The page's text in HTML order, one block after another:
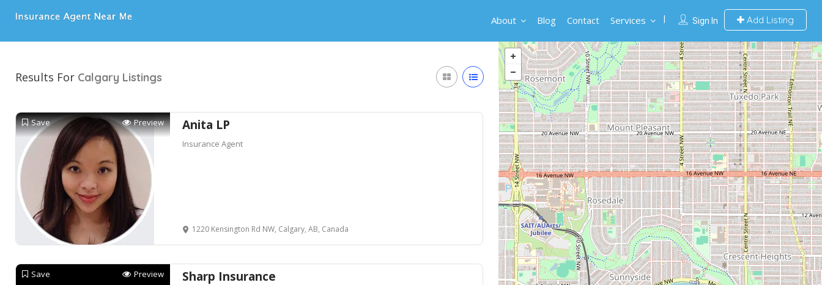
Sign In Add Listing
About Blog Contact Services
Results For Calgary Listings
Save Preview Anita LP
Insurance Agent
1220 Kensington Rd NW, Calgary, AB, Canada
Save Preview Sharp Insurance